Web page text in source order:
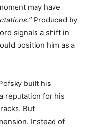
may have
Produced by
signals a shift in
position him as a
built his
reputation for his
But
Instead of